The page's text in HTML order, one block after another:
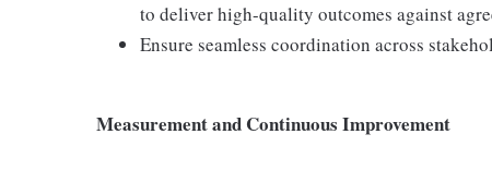
to deliver high-quality outcomes against
Ensure seamless coordination across
Measurement and Continuous Improvement